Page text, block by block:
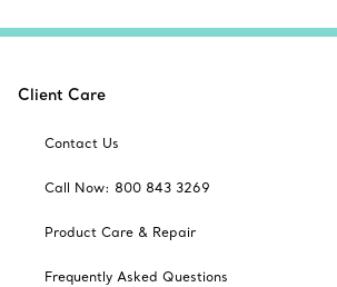
Client Care
Contact Us
Call Now: 800 843 3269
Product Care & Repair
Frequently Asked Questions